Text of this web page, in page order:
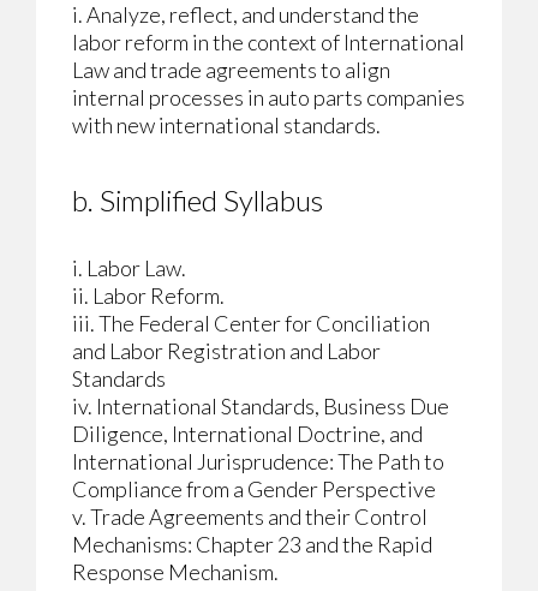
i. Analyze, reflect, and understand the
labor reform in the context of International
Law and trade agreements to align
internal processes in auto parts companies
with new international standards.
b. Simplified Syllabus
i. Labor Law.
ii. Labor Reform.
iii. The Federal Center for Conciliation
and Labor Registration and Labor
Standards
iv. International Standards, Business Due
Diligence, International Doctrine, and
International Jurisprudence: The Path to
Compliance from a Gender Perspective
v. Trade Agreements and their Control
Mechanisms: Chapter 23 and the Rapid
Response Mechanism.